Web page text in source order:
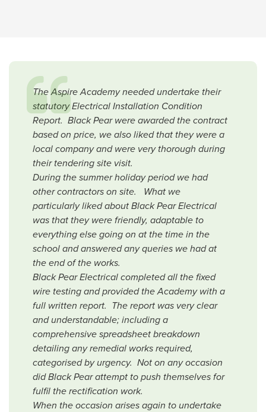
The Aspire Academy needed undertake their
statutory Electrical Installation Condition
Report. Black Pear were awarded the contract
based on price, we also liked that they were a
local company and were very thorough during
their tendering site visit.
During the summer holiday period we had
other contractors on site. What we
particularly liked about Black Pear Electrical
was that they were friendly, adaptable to
everything else going on at the time in the
school and answered any queries we had at
the end of the works.
Black Pear Electrical completed all the fixed
wire testing and provided the Academy with a
full written report. The report was very clear
and understandable; including a
comprehensive spreadsheet breakdown
detailing any remedial works required,
categorised by urgency. Not on any occasion
did Black Pear attempt to push themselves for
fulfil the rectification work.
When the occasion arises again to undertake